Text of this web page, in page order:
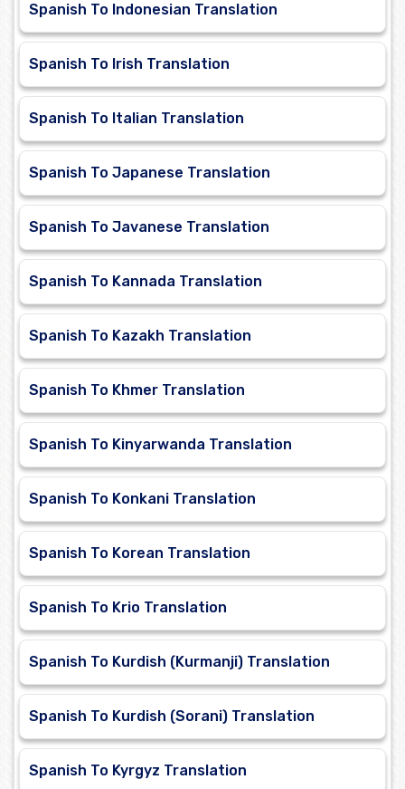
Spanish To Indonesian Translation
Spanish To Irish Translation
Spanish To Italian Translation
Spanish To Japanese Translation
Spanish To Javanese Translation
Spanish To Kannada Translation
Spanish To Kazakh Translation
Spanish To Khmer Translation
Spanish To Kinyarwanda Translation
Spanish To Konkani Translation
Spanish To Korean Translation
Spanish To Krio Translation
Spanish To Kurdish (Kurmanji) Translation
Spanish To Kurdish (Sorani) Translation
Spanish To Kyrgyz Translation